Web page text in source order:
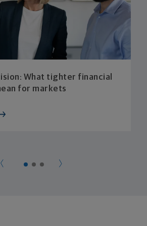
What tighter financial
for markets